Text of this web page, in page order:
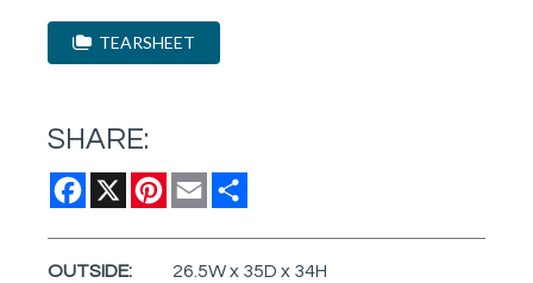
TEARSHEET
SHARE:
Facebook
X Pinterest
Email
OUTSIDE: 26.5W x 35D x 34H